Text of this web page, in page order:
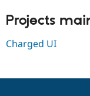
Projects
Charged UI